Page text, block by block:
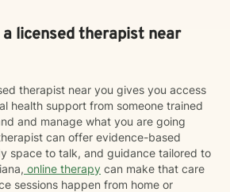
licensed therapist near
therapist near you gives you access
health support from someone trained
and manage what you are going
can offer evidence-based
space to talk, and guidance tailored to
online therapy can make that care
sessions happen from home or